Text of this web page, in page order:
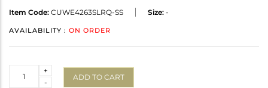
Item Code: CUWE4263SLRQ-SS Size: -
AVAILABILITY : ON ORDER
-
+
ADD TO CART